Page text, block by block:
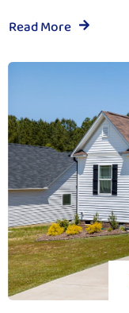
Read More